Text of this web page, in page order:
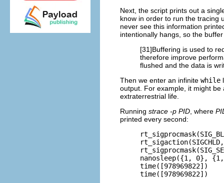
Next, the script prints out a
know in order to run the tracing
never see this information
intentionally hangs, so the
[31]Buffering is used to
therefore improve
flushed and the data is
Then we enter an infinite while
output. For example, it might
extraterrestrial life.
Running strace -p PID , where
printed every second:
nanosleep({1,